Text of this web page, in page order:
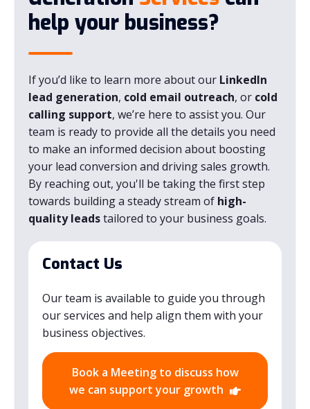
help your business?
If you’d like to learn more about our LinkedIn
lead generation, cold email outreach, or cold
calling support, we’re here to assist you. Our
team is ready to provide all the details you need
to make an informed decision about boosting
your lead conversion and driving sales growth.
By reaching out, you'll be taking the first step
towards building a steady stream of high-
quality leadstailored to your business goals.
Contact Us
Our team is available to guide you through
our services and help align them with your
business objectives.
Book a Meeting to discuss how
we can support your growth